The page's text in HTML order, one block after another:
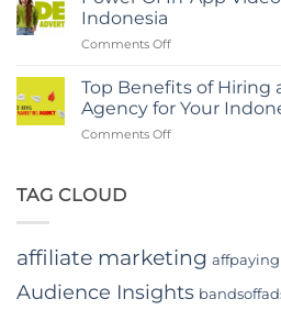
Marketing
in
Jakarta
Indonesia
Comments Offon
Of
In-
App
Video
Top Benefits of Hiring
Agency for Your
Comments Offon
Marketing
Agency
for
TAG CLOUD
affiliate marketing affpaying
Audience Insights